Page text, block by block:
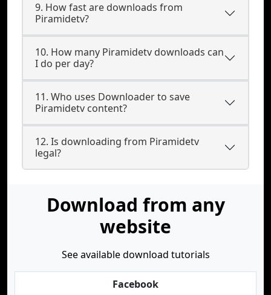
9. How fast are downloads from
Piramidetv?
10. How many Piramidetv downloads can
I do per day?
11. Who uses Downloader to save
Piramidetv content?
12. Is downloading from Piramidetv
legal?
Download from any
website
See available download tutorials
Facebook